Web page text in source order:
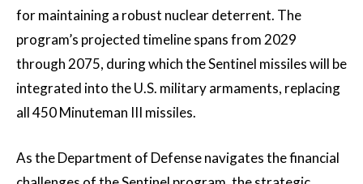
for maintaining a robust nuclear deterrent. The
program’s projected timeline spans from 2029
through 2075, during which the Sentinel missiles will be
integrated into the U.S. military armaments, replacing
all 450 Minuteman III missiles.
As the Department of Defense navigates the financial